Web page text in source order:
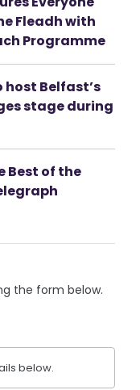
Fleadh with
Programme
host Belfast’s
stage during
Best of the
the form below.
below.